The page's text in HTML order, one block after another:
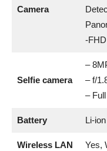
Camera
-
Selfie camera
–
– f/
–
Battery Li-
Wireless LAN Yes,